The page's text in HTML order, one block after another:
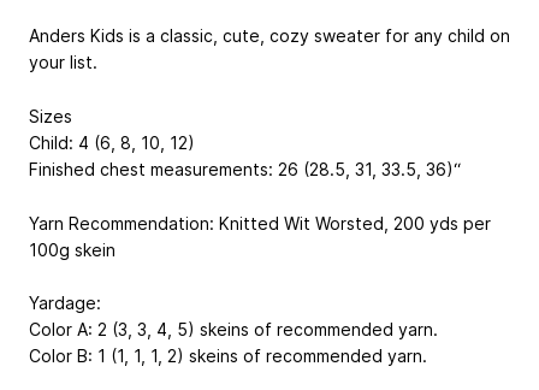
Anders Kids is a classic, cute, cozy sweater for any child on
your list.
Sizes
Child: 4 (6, 8, 10, 12)
Finished chest measurements: 26 (28.5, 31, 33.5, 36)“
Yarn Recommendation: Knitted Wit Worsted, 200 yds per
100g skein
Yardage:
Color A: 2 (3, 3, 4, 5) skeins of recommended yarn.
Color B: 1 (1, 1, 1, 2) skeins of recommended yarn.